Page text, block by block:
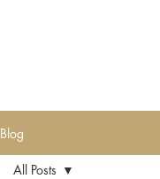
Blog
All Posts